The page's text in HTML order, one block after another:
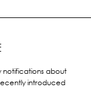
notifications about
introduced